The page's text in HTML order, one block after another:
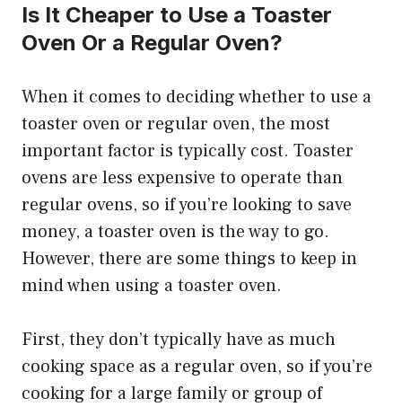
Is It Cheaper to Use a Toaster
Oven Or a Regular Oven?
When it comes to deciding whether to use a
toaster oven or regular oven, the most
important factor is typically cost. Toaster
ovens are less expensive to operate than
regular ovens, so if you’re looking to save
money, a toaster oven is the way to go.
However, there are some things to keep in
mind when using a toaster oven.
First, they don’t typically have as much
cooking space as a regular oven, so if you’re
cooking for a large family or group of